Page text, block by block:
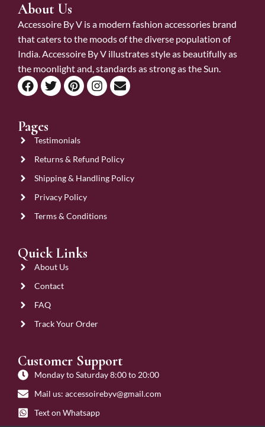
About Us
Accessoire By V is a modern fashion accessories brand
that caters to the moods of the diverse population of
India. Accessoire By V illustrates style as beautifully as
the moonlight and, standards as strong as the Sun.
Pages
Testimonials
Returns & Refund Policy
Shipping & Handling Policy
Privacy Policy
Terms & Conditions
Quick Links
About Us
Contact
FAQ
Track Your Order
Customer Support
Monday to Saturday 8:00 to 20:00
Mail us: accessoirebyv@gmail.com
Text on Whatsapp